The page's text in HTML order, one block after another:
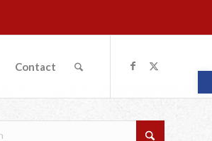
Contact